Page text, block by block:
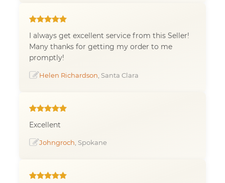
I always get excellent service from this Seller!
Many thanks for getting my order to me
promptly!
Helen Richardson , Santa Clara
Excellent
Johngroch , Spokane